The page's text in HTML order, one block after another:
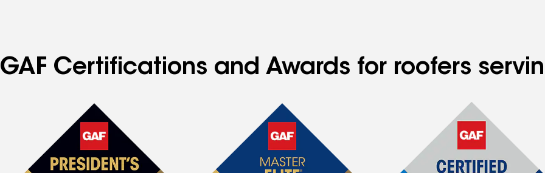
GAF Certifications and Awards for roofers